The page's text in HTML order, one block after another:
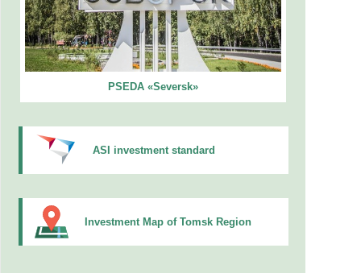
PSEDA «Seversk»
ASI investment standard
Investment Map of Tomsk Region